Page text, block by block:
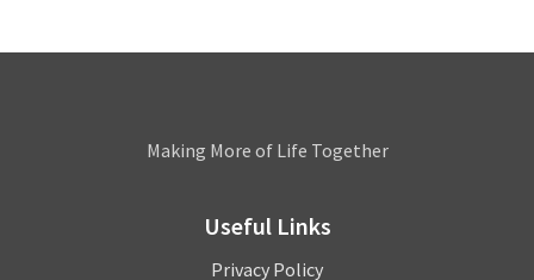
LeamingtonMaking More of Life Together
Useful Links
Privacy Policy